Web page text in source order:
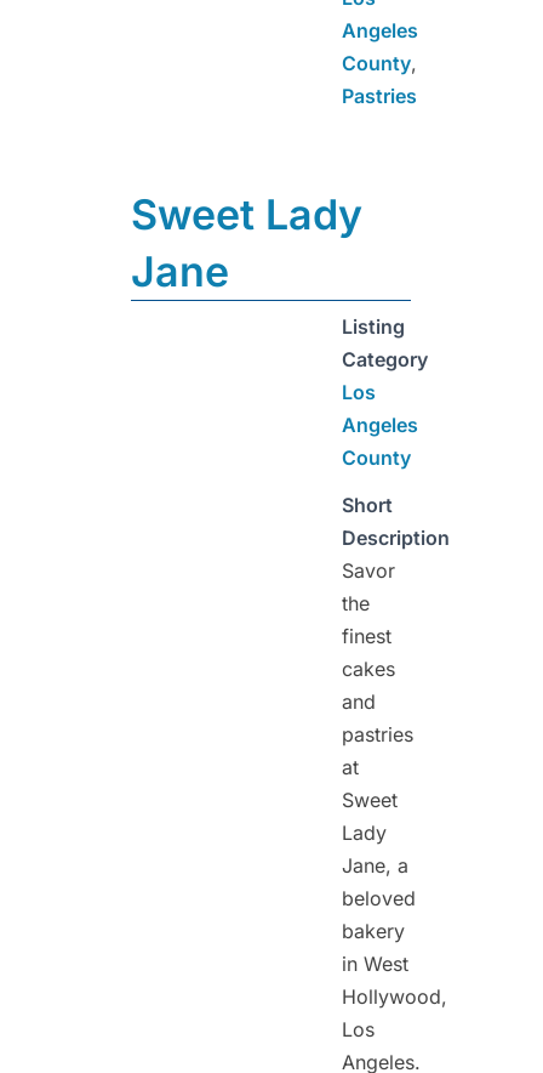
Angeles
County,
Pastries
Sweet Lady
Jane
Listing
Category
Los
Angeles
County
Short
Description
Savor
the
finest
cakes
and
pastries
at
Sweet
Lady
Jane, a
beloved
bakery
in West
Hollywood,
Los
Angeles.